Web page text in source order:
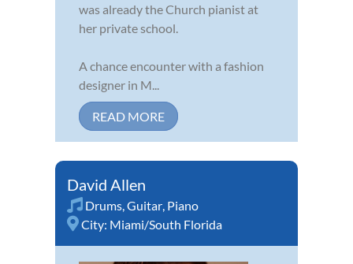
was already the Church pianist at
her private school.
A chance encounter with a fashion
designer in M...
READ MORE
David Allen
Drums,Guitar, Piano
City: Miami/South Florida